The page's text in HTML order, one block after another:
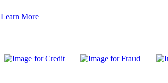
Learn More